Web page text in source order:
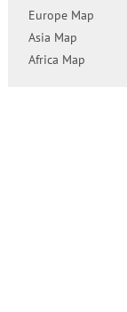
Europe Map
Asia Map
Africa Map